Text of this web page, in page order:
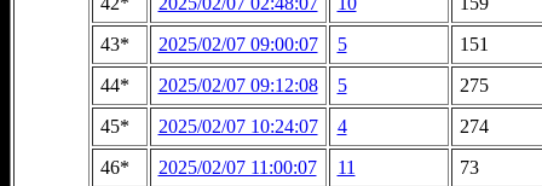
43*
2025/02/07 09:00:07 5
151
44*
2025/02/07 09:12:08 5
275
45*
2025/02/07 10:24:07 4
274
46*
2025/02/07 11:00:07 11
73